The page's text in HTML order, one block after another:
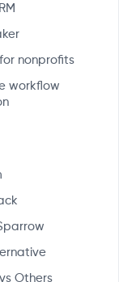
nonprofits
workflow
Others